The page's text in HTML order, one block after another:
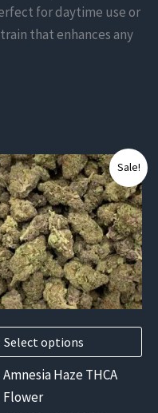
for daytime use or
that enhances any
Sale!
Select options
Amnesia Haze THCA
Flower